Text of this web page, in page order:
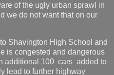
of the ugly urban sprawl in
we do not want that on our
Shavington High School and
is congested and dangerous
additional 100 cars added to
lead to further highway